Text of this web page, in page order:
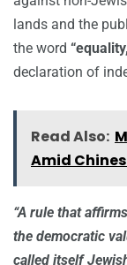
lands and the
the word
declaration of
Read Also:
Amid
“A rule that
the democratic
called itself